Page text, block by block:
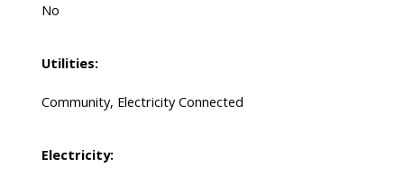
No
Utilities:
Community, Electricity Connected
Electricity: